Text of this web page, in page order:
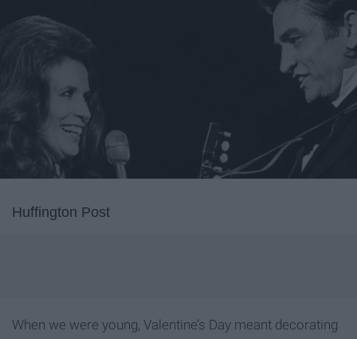
Huffington Post
When we were young, Valentine’s Day meant decorating